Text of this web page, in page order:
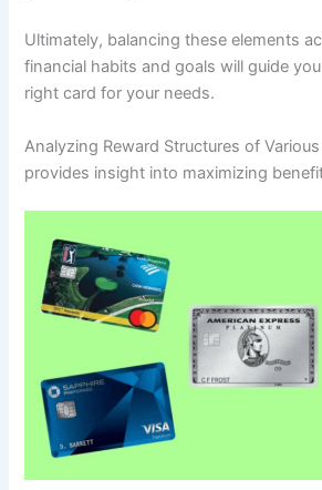
Ultimately, balancing these elements
financial habits and goals will guide
right card for your needs.
Analyzing Reward Structures of
provides insight into maximizing